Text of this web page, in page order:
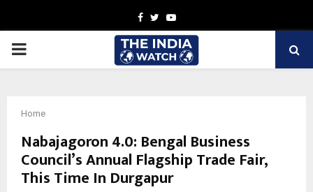
Facebook
TwitterYoutube
PRIMARY
Home
Nabajagoron 4.0: Bengal Business
Council’s Annual Flagship Trade Fair,
This Time In Durgapur